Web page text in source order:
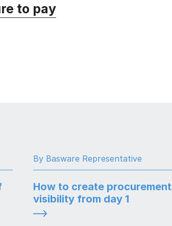
to pay
By Basware Representative
How to create procurement
visibility from day 1